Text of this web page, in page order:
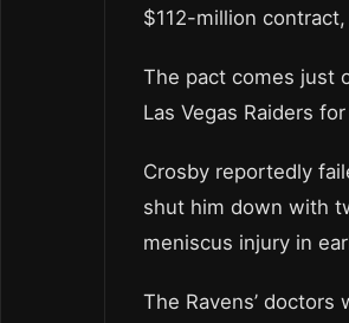
$112-million
The pact comes just
Las Vegas Raiders
Crosby reportedly
shut him down with
meniscus injury in
The Ravens’